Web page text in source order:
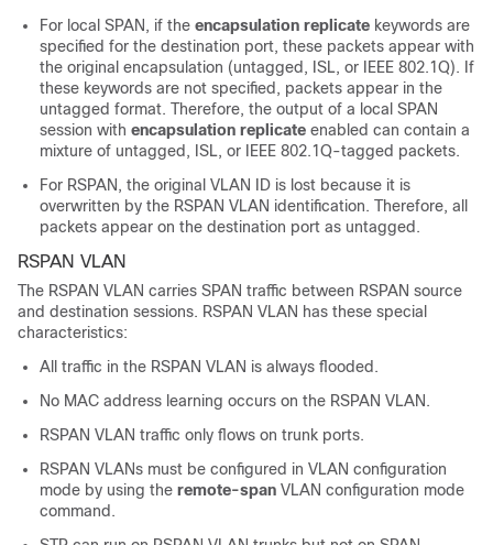
For local SPAN, if the encapsulation replicate keywords are
specified for the destination port, these packets appear with
the original encapsulation (untagged, ISL, or IEEE 802.1Q). If
these keywords are not specified, packets appear in the
untagged format. Therefore, the output of a local SPAN
session with encapsulation replicate enabled can contain a
mixture of untagged, ISL, or IEEE 802.1Q-tagged packets.
For RSPAN, the original VLAN ID is lost because it is
overwritten by the RSPAN VLAN identification. Therefore, all
packets appear on the destination port as untagged.
RSPAN VLAN
The RSPAN VLAN carries SPAN traffic between RSPAN source
and destination sessions. RSPAN VLAN has these special
characteristics:
All traffic in the RSPAN VLAN is always flooded.
No MAC address learning occurs on the RSPAN VLAN.
RSPAN VLAN traffic only flows on trunk ports.
RSPAN VLANs must be configured in VLAN configuration
mode by using the remote-span VLAN configuration mode
command.